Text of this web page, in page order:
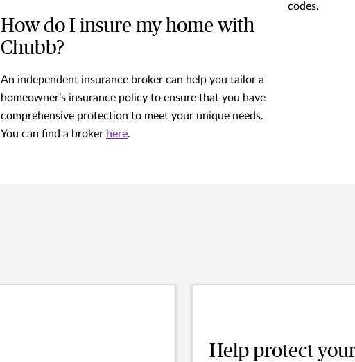
codes.
How do I insure my home with
Chubb?
An independent insurance broker can help you tailor a
homeowner’s insurance policy to ensure that you have
comprehensive protection to meet your unique needs.
You can find a broker here.
Help protect